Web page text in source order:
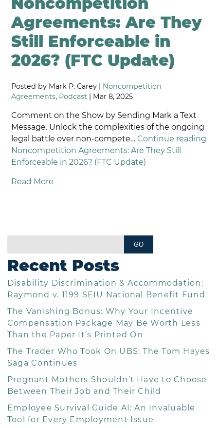
Agreements: Are They
Still Enforceable in
2026? (FTC Update)
Posted by Mark P. Carey | Noncompetition
Agreements, Podcast | Mar 8, 2025
Comment on the Show by Sending Mark a Text
Message. Unlock the complexities of the ongoing
legal battle over non-compete… Continue reading
Noncompetition Agreements: Are They Still
Enforceable in 2026? (FTC Update)
Read More
Recent Posts
Disability Discrimination & Accommodation:
Raymond v. 1199 SEIU National Benefit Fund
The Vanishing Bonus: Why Your Incentive
Compensation Package May Be Worth Less
Than the Paper It’s Printed On
The Trader Who Took On UBS: The Tom Hayes
Saga Continues
Pregnant Mothers Shouldn’t Have to Choose
Between Their Job and Their Child
Employee Survival Guide AI: An Invaluable
Tool for Every Employment Issue